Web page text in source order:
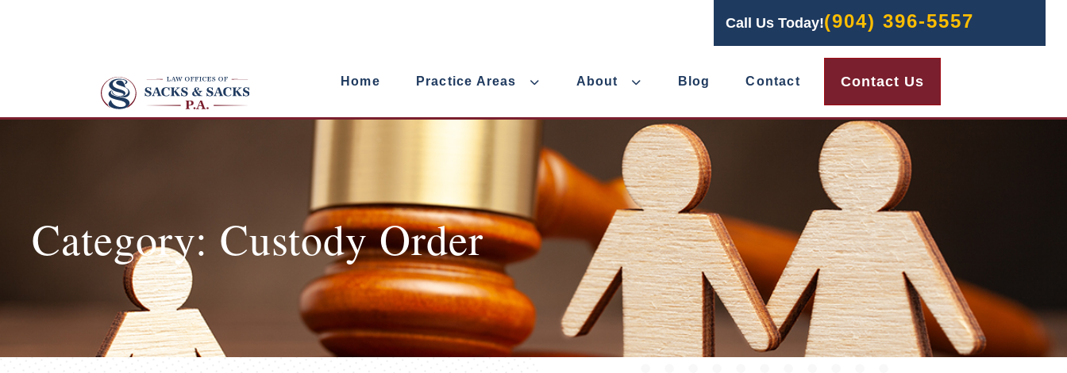
Call Us Today!(904) 396-5557
Home Practice Areas About Blog Contact Contact Us
Category: Custody Order